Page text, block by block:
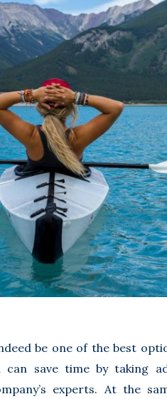
be one of the best
can save time by taking
experts. At the